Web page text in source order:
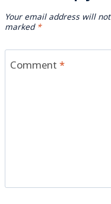
Your email address will
marked*
Comment*